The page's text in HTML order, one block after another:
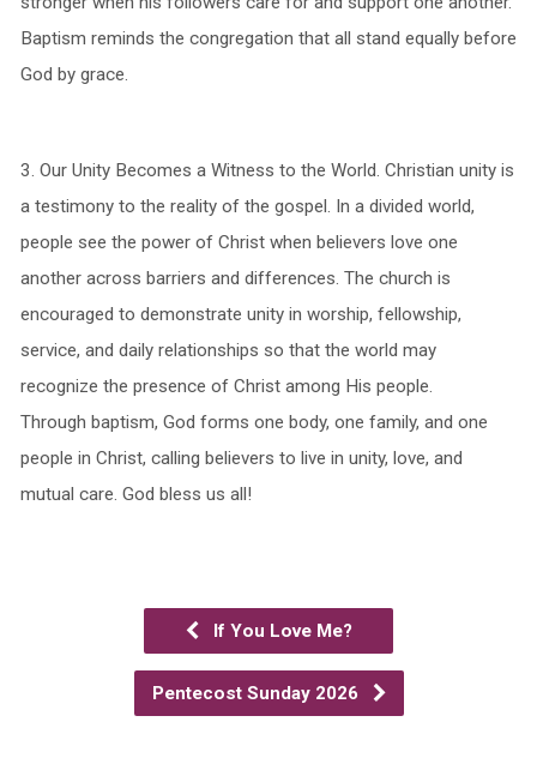
Baptism reminds the congregation that all stand equally before
God by grace.
3.⁠ ⁠Our Unity Becomes a Witness to the World. Christian unity is
a testimony to the reality of the gospel. In a divided world,
people see the power of Christ when believers love one
another across barriers and differences. The church is
encouraged to demonstrate unity in worship, fellowship,
service, and daily relationships so that the world may
recognize the presence of Christ among His people.
Through baptism, God forms one body, one family, and one
people in Christ, calling believers to live in unity, love, and
mutual care. God bless us all!
If You Love Me?
Pentecost Sunday 2026